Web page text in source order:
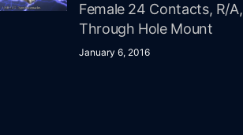
Female 24 Contacts, R/A,
Through Hole Mount
January 6, 2016